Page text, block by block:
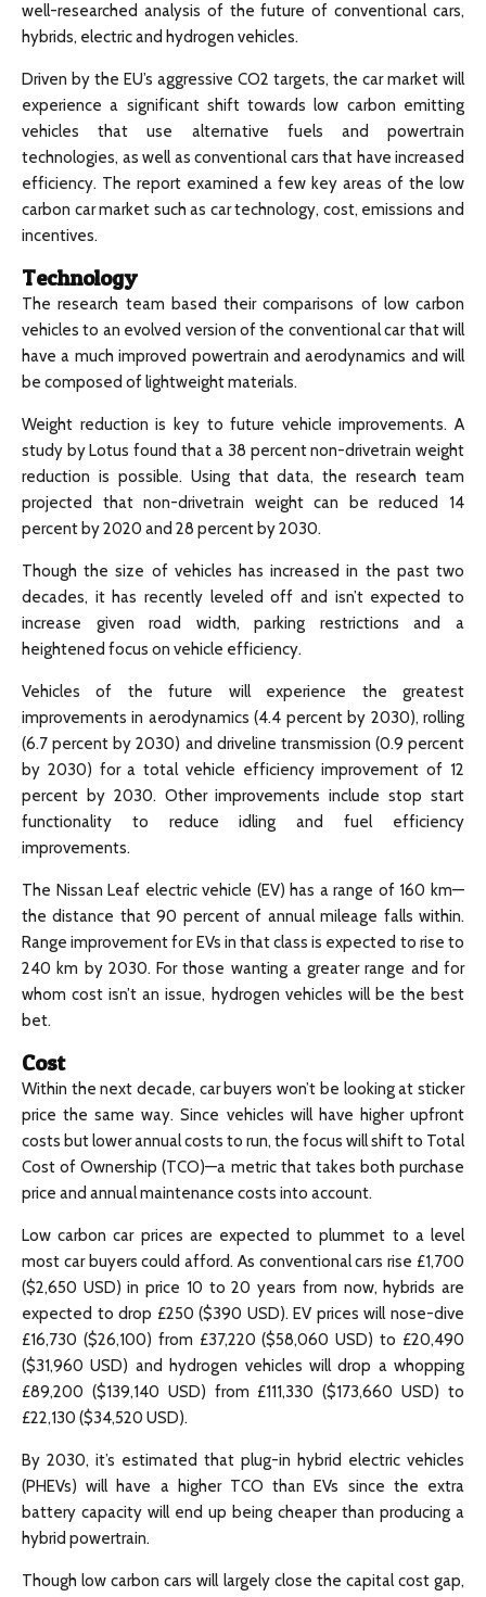
well-researched analysis of the future of conventional cars,
hybrids, electric and hydrogen vehicles.
Driven by the EU’s aggressive CO2 targets, the car market will
experience a significant shift towards low carbon emitting
vehicles that use alternative fuels and powertrain
technologies, as well as conventional cars that have increased
efficiency. The report examined a few key areas of the low
carbon car market such as car technology, cost, emissions and
incentives.
Technology
The research team based their comparisons of low carbon
vehicles to an evolved version of the conventional car that will
have a much improved powertrain and aerodynamics and will
be composed of lightweight materials.
Weight reduction is key to future vehicle improvements. A
study by Lotus found that a 38 percent non-drivetrain weight
reduction is possible. Using that data, the research team
projected that non-drivetrain weight can be reduced 14
percent by 2020 and 28 percent by 2030.
Though the size of vehicles has increased in the past two
decades, it has recently leveled off and isn’t expected to
increase given road width, parking restrictions and a
heightened focus on vehicle efficiency.
Vehicles of the future will experience the greatest
improvements in aerodynamics (4.4 percent by 2030), rolling
(6.7 percent by 2030) and driveline transmission (0.9 percent
by 2030) for a total vehicle efficiency improvement of 12
percent by 2030. Other improvements include stop start
functionality to reduce idling and fuel efficiency
improvements.
The Nissan Leaf electric vehicle (EV) has a range of 160 km—
the distance that 90 percent of annual mileage falls within.
Range improvement for EVs in that class is expected to rise to
240 km by 2030. For those wanting a greater range and for
whom cost isn’t an issue, hydrogen vehicles will be the best
bet.
Cost
Within the next decade, car buyers won’t be looking at sticker
price the same way. Since vehicles will have higher upfront
costs but lower annual costs to run, the focus will shift to Total
Cost of Ownership (TCO)—a metric that takes both purchase
price and annual maintenance costs into account.
Low carbon car prices are expected to plummet to a level
most car buyers could afford. As conventional cars rise £1,700
($2,650 USD) in price 10 to 20 years from now, hybrids are
expected to drop £250 ($390 USD). EV prices will nose-dive
£16,730 ($26,100) from £37,220 ($58,060 USD) to £20,490
($31,960 USD) and hydrogen vehicles will drop a whopping
£89,200 ($139,140 USD) from £111,330 ($173,660 USD) to
£22,130 ($34,520 USD).
By 2030, it’s estimated that plug-in hybrid electric vehicles
(PHEVs) will have a higher TCO than EVs since the extra
battery capacity will end up being cheaper than producing a
hybrid powertrain.
Though low carbon cars will largely close the capital cost gap,